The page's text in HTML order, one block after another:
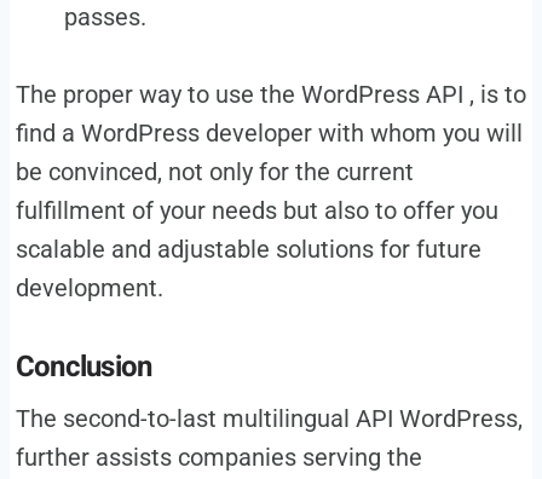
passes.
The proper way to use the WordPress API , is to
find a WordPress developer with whom you will
be convinced, not only for the current
fulfillment of your needs but also to offer you
scalable and adjustable solutions for future
development.
Conclusion
The second-to-last multilingual API WordPress,
further assists companies serving the